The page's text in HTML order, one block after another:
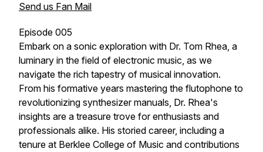
Send us Fan Mail
Episode 005
Embark on a sonic exploration with Dr. Tom Rhea, a
luminary in the field of electronic music, as we
navigate the rich tapestry of musical innovation.
From his formative years mastering the flutophone to
revolutionizing synthesizer manuals, Dr. Rhea's
insights are a treasure trove for enthusiasts and
professionals alike. His storied career, including a
tenure at Berklee College of Music and contributions